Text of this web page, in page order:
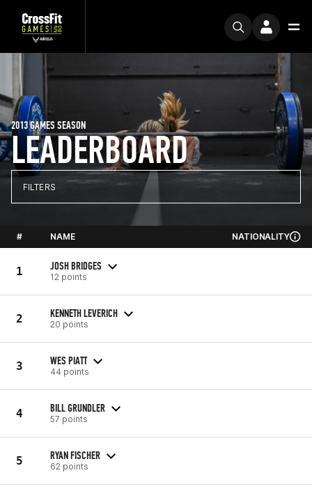
LEADERBOARD
2013 GAMES SEASON
FILTERS
# NAME NATIONALITY
1 JOSH BRIDGES
12 points
2 KENNETH LEVERICH
20 points
3 WES PIATT
44 points
4 BILL GRUNDLER
57 points
5 RYAN FISCHER
62 points